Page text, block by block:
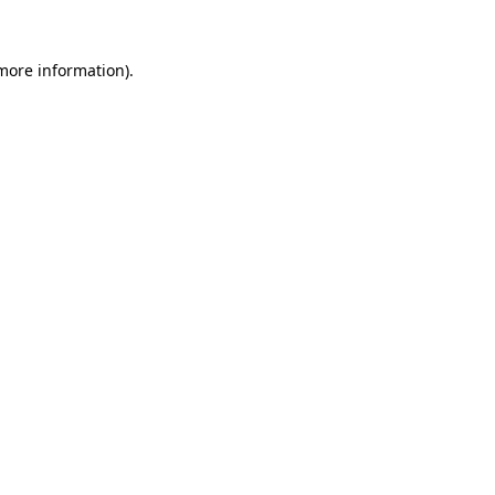
information).